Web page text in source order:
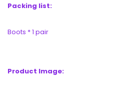
Packing list:
Boots * 1 pair
Product Image: